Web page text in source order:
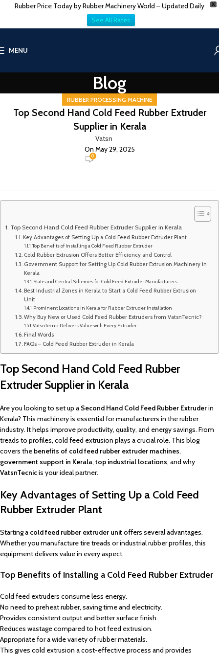
X
Rubber Price Today by Rubber Machinery World – Updated Daily
See All Rates
MENU
Blog
RUBBER PROCESSING MACHINE
Top Second Hand Cold Feed Rubber Extruder
Supplier in Kerala
Vatsn
On May 29, 2025
0
Top Second Hand Cold Feed Rubber Extruder Supplier in Kerala
Key Advantages of Setting Up a Cold Feed Rubber Extruder Plant
Top Benefits of Installing a Cold Feed Rubber Extruder
Cold Rubber Extrusion Offers Better Efficiency and Control
Government Support for Setting Up Cold Rubber Extrusion Machinery in
Kerala
State and Central Schemes for Cold Feed Extruder Manufacturers
Best Industrial Zones in Kerala to Start a Cold Feed Rubber Extrusion
Unit
Prominent Locations in Kerala for Rubber Extruder Installation
Why Buy New or Used Cold Feed Rubber Extruders from VatsnTecnic?
VatsnTecnic Delivers Value with Every Extruder
Final Words
FAQs – Cold Feed Rubber Extruder in Kerala
Top Second Hand Cold Feed Rubber
Extruder Supplier in Kerala
Are you looking to set up a Second Hand Cold Feed Rubber Extruderin
Kerala? This machinery is essential for manufacturers in the rubber
industry. It helps improve productivity, quality, and energy savings. From
treads to profiles, cold feed extrusion plays a crucial role. This blog
covers the benefits of cold feed rubber extruder machines,
government support in Kerala, top industrial locations, and why
VatsnTecnicis your ideal partner.
Key Advantages of Setting Up a Cold Feed
Rubber Extruder Plant
Starting a cold feed rubber extruder unit offers several advantages.
Whether you manufacture tire treads or industrial rubber profiles, this
equipment delivers value in every aspect.
Top Benefits of Installing a Cold Feed Rubber Extruder
Cold feed extruders consume less energy.
No need to preheat rubber, saving time and electricity.
Provides consistent output and better surface finish.
Reduces wastage compared to hot feed extrusion.
Appropriate for a wide variety of rubber materials.
This gives cold extrusion a cost-effective process and provides